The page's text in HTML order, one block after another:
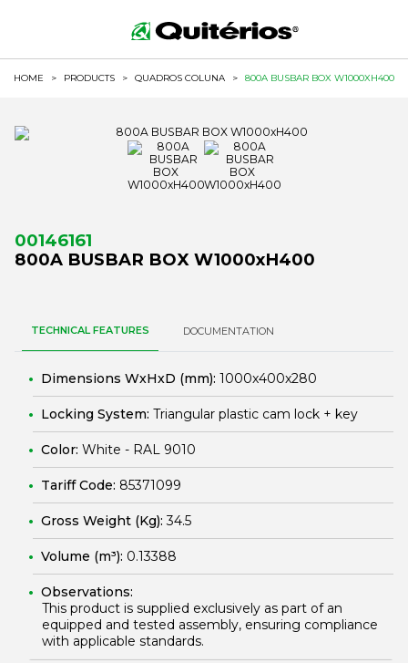
HOME > PRODUCTS > QUADROS COLUNA > 800A BUSBAR BOX W1000XH400
00146161
800A BUSBAR BOX W1000xH400
TECHNICAL FEATURES DOCUMENTATION
Dimensions WxHxD (mm): 1000x400x280
Locking System: Triangular plastic cam lock + key
Color: White - RAL 9010
Tariff Code: 85371099
Gross Weight (Kg):34.5
Volume (m³): 0.13388
Observations:
This product is supplied exclusively as part of an
equipped and tested assembly, ensuring compliance
with applicable standards.